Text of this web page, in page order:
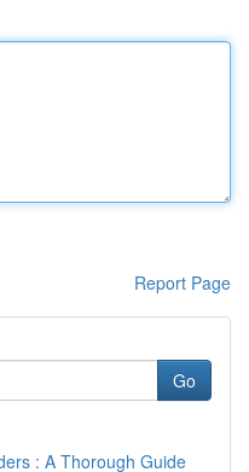
Report Page
Go
: A Thorough Guide